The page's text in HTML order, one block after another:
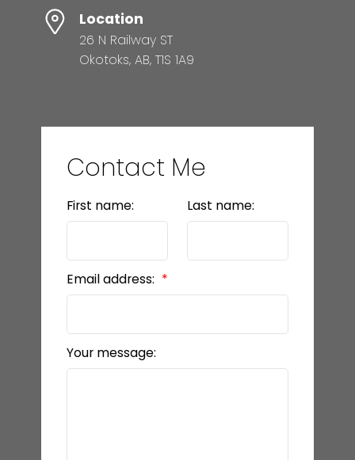
Location
26 N Railway ST
Okotoks, AB, T1S 1A9
Contact Me
First name: Last name:
Email address:
Your message: